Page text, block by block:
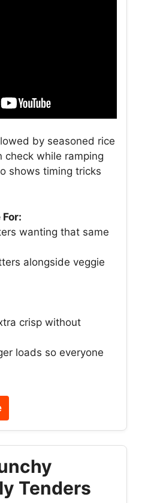
by seasoned rice
check while ramping
shows timing tricks
wanting that same
alongside veggie
crisp without
loads so everyone
Tenders